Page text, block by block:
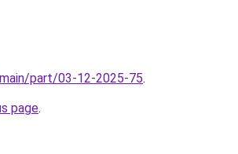
part/03-12-2025-75.
page.